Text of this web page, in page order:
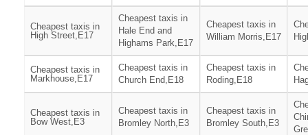
Cheapest taxis in
High Street,E17
Cheapest taxis in
Hale End and
Highams Park,E17
Cheapest taxis in
William Morris,E17
Cheapest taxis in
Markhouse,E17
Cheapest taxis in
Church End,E18
Cheapest taxis in
Roding,E18
Cheapest taxis in
Bow West,E3
Cheapest taxis in
Bromley North,E3
Cheapest taxis in
Bromley South,E3